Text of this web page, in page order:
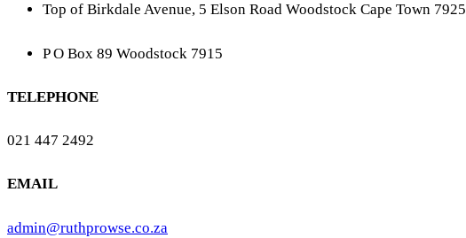
Top of Birkdale Avenue, 5 Elson Road Woodstock Cape Town 7925
P O Box 89 Woodstock 7915
TELEPHONE
021 447 2492
EMAIL
admin@ruthprowse.co.za